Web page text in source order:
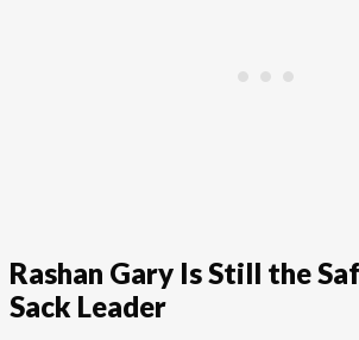
Rashan Gary Is Still the
Sack Leader